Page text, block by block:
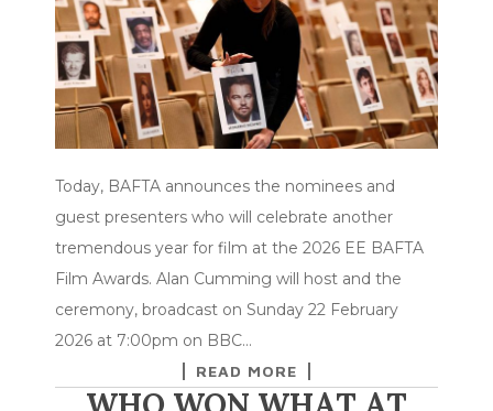
Today, BAFTA announces the nominees and
guest presenters who will celebrate another
tremendous year for film at the 2026 EE BAFTA
Film Awards. Alan Cumming will host and the
ceremony, broadcast on Sunday 22 February
2026 at 7:00pm on BBC…
READ MORE